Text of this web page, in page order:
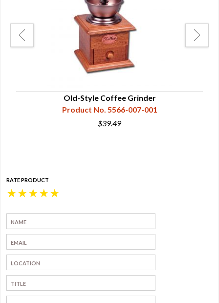
Old-Style Coffee Grinder
Product No. 5566-007-001
$39.49
RATE PRODUCT
★
★
★
★
★